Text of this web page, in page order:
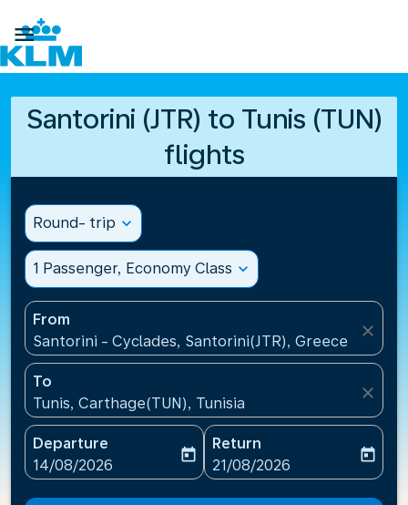

Santorini (JTR) to Tunis (TUN)
flights
Round- trip expand_more
1 Passenger, Economy Class expand_more
From
Santorini - Cyclades, Santorini(JTR), Greece
close
To
Tunis, Carthage(TUN), Tunisia
close
Departure
fc-booking-departure-date-aria-label
14/08/2026
today
Return
fc-booking-return-date-
21/08/2026
today